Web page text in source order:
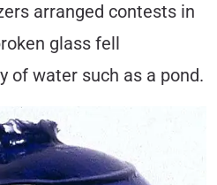
arranged contests in
glass fell
of water such as a pond.